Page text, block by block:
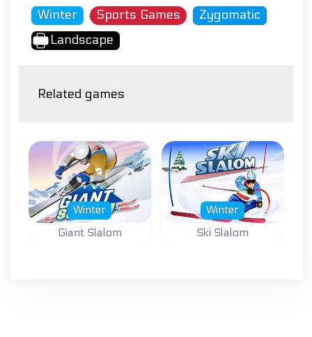
Winter Sports Games
Zygomatic
Landscape
Related games
Giant Slalom
Winter
Ski Slalom
Winter